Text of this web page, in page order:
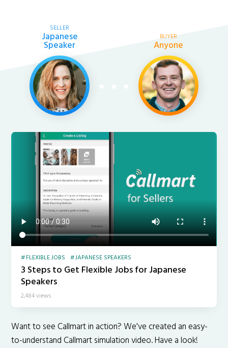
SELLER
Japanese
Speaker
BUYER
Anyone
FLEXIBLE JOBS JAPANESE SPEAKERS
3 Steps to Get Flexible Jobs for Japanese
Speakers
2,484 views
Want to see Callmart in action? We've created an easy-
to-understand Callmart simulation video. Have a look!